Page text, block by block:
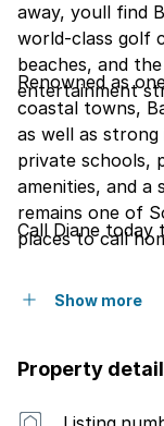
away, youll find
world-class golf
beaches, and
entertainment
Renowned as
coastal towns,
as well as
private schools,
amenities, and a
remains one of
places to call
Call Diane today
Show more
Property